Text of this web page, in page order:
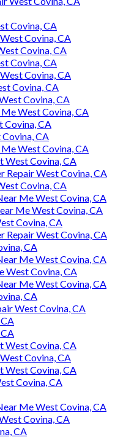
Covina, CA
Covina, CA
Covina, CA
Covina, CA
Covina, CA
Covina, CA
Covina, CA
West Covina, CA
Covina, CA
CA
West Covina, CA
West Covina, CA
West Covina, CA
Covina, CA
Me West Covina, CA
Me West Covina, CA
Covina, CA
West Covina, CA
CA
Me West Covina, CA
West Covina, CA
Me West Covina, CA
CA
West Covina, CA
West Covina, CA
Covina, CA
West Covina, CA
Covina, CA
Me West Covina, CA
Covina, CA
CA